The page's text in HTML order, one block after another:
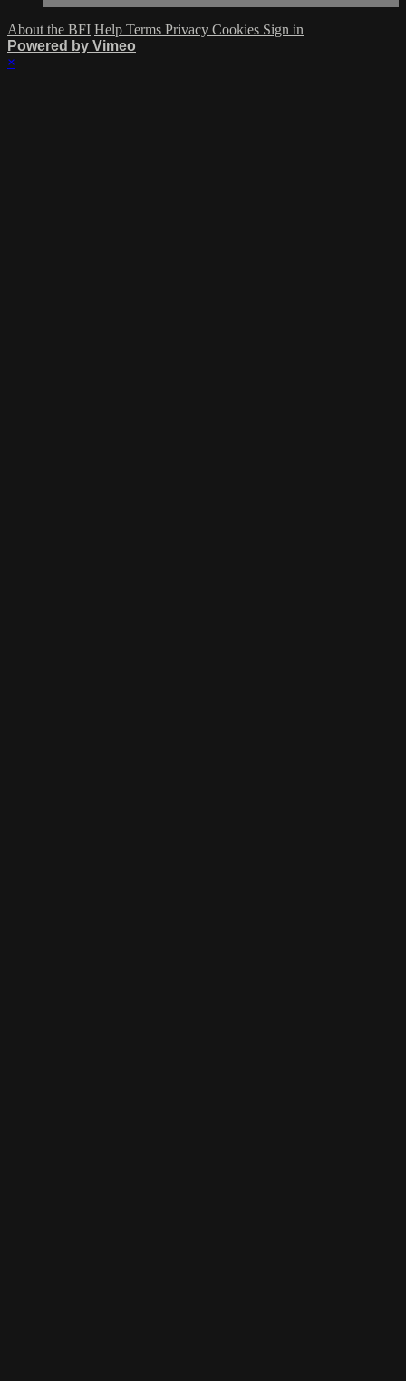
About the BFI Help Terms Privacy Cookies Sign in
Powered by Vimeo
×